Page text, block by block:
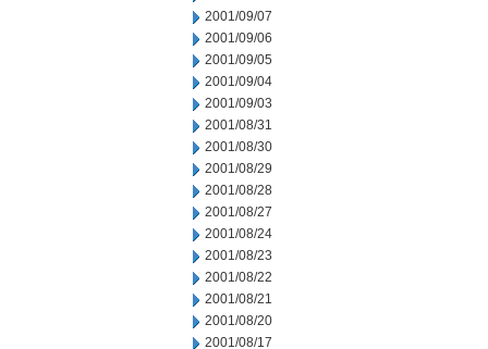
2001/09/07
2001/09/06
2001/09/05
2001/09/04
2001/09/03
2001/08/31
2001/08/30
2001/08/29
2001/08/28
2001/08/27
2001/08/24
2001/08/23
2001/08/22
2001/08/21
2001/08/20
2001/08/17